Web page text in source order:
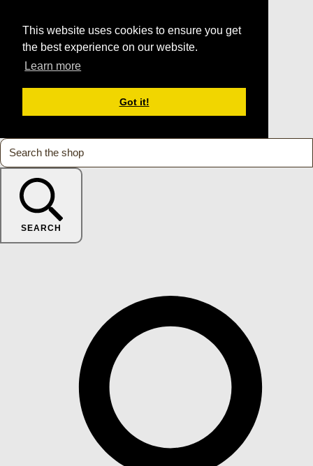
This website uses cookies to ensure you get
the best experience on our website.
Learn more
Got it!
SEARCH